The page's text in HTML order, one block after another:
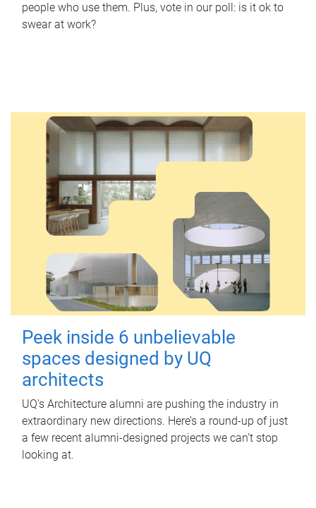
people who use them. Plus, vote in our poll: is it ok to
swear at work?
Peek inside 6 unbelievable
spaces designed by UQ
architects
UQ's Architecture alumni are pushing the industry in
extraordinary new directions. Here’s a round-up of just
a few recent alumni-designed projects we can’t stop
looking at.